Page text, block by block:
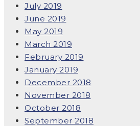
July 2019
June 2019
May 2019
March 2019
February 2019
January 2019
December 2018
November 2018
October 2018
September 2018